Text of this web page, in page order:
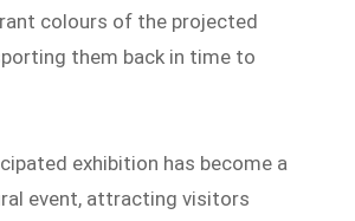
colours of the projected
them back in time to
exhibition has become a
event, attracting visitors